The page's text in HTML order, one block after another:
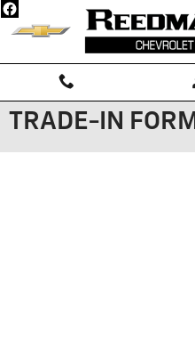
Skip to main content
TRADE-IN FORM